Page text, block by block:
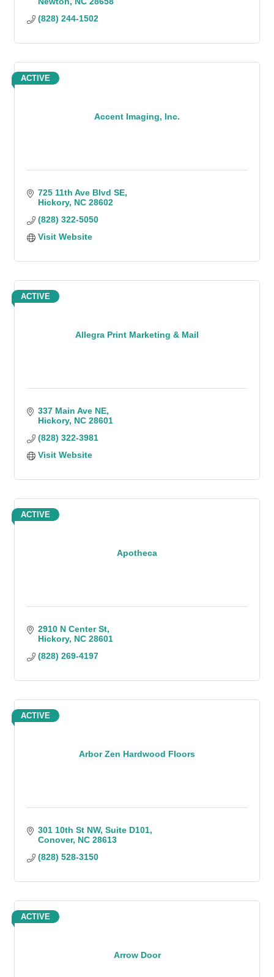
(828) 244-1502
Accent Imaging, Inc.
ACTIVE
725 11th Ave Blvd SE
Hickory NC 28602
(828) 322-5050
Visit Website
Allegra Print Marketing & Mail
ACTIVE
337 Main Ave NE
Hickory NC 28601
(828) 322-3981
Visit Website
Apotheca
ACTIVE
2910 N Center St
Hickory NC 28601
(828) 269-4197
Arbor Zen Hardwood Floors
ACTIVE
301 10th St NW Suite D101
Conover NC 28613
(828) 528-3150
Arrow Door
ACTIVE